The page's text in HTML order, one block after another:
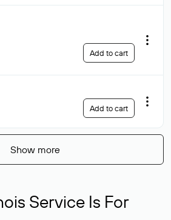
Add to cart
Add to cart
Show more
Service Is For